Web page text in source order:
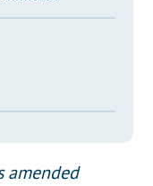
amended